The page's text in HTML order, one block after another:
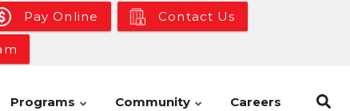
Pay Online Contact Us
Programs Community Careers